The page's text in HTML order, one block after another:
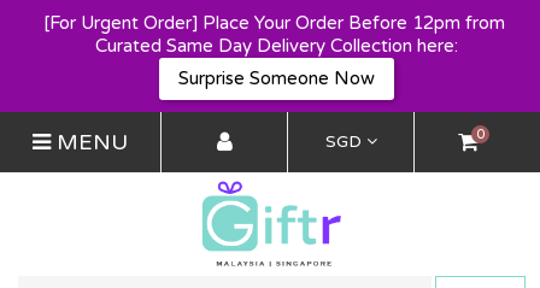
[For Urgent Order] Place Your Order Before 12pm from
Curated Same Day Delivery Collection here:
Surprise Someone Now
MENU SGD 0